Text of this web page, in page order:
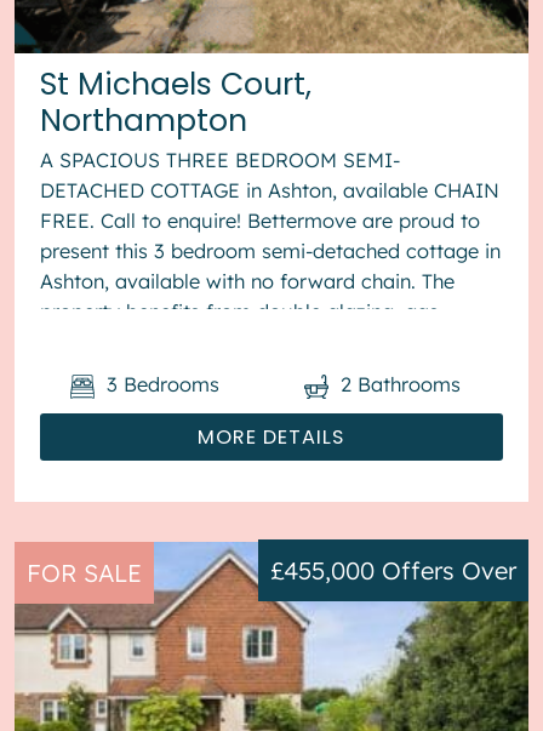
St Michaels Court,
Northampton
A SPACIOUS THREE BEDROOM SEMI-
DETACHED COTTAGE in Ashton, available CHAIN
FREE. Call to enquire! Bettermove are proud to
present this 3 bedroom semi-detached cottage in
Ashton, available with no forward chain. The
property benefits from double glazing, gas
MORE DETAILS
3 Bedrooms 2 Bathrooms
FOR SALE £455,000 Offers Over